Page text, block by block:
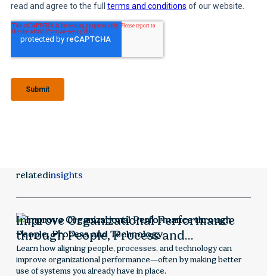
relatedinsights
Improve Organizational Performance
through People, Process and
Technology
Learn how aligning people, processes, and technology can
improve organizational performance—often by making better
use of systems you already have in place.